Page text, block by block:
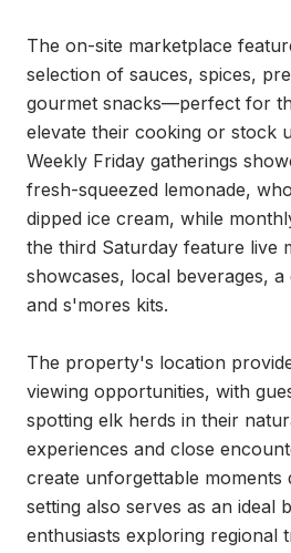
The on-site marketplace
selection of sauces, spices,
gourmet snacks—perfect for
elevate their cooking or stock
Weekly Friday gatherings
fresh-squeezed lemonade,
dipped ice cream, while
the third Saturday feature live
showcases, local beverages, a
and s'mores kits.
The property's location
viewing opportunities, with
spotting elk herds in their
experiences and close
create unforgettable moments
setting also serves as an ideal
enthusiasts exploring regional